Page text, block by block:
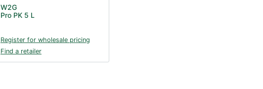
W2G
Pro PK 5 L
Register for wholesale pricing
Find a retailer